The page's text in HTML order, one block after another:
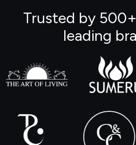
Trusted by
leading